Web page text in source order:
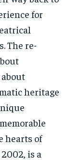
for
The re-
heritage
hearts of
is a